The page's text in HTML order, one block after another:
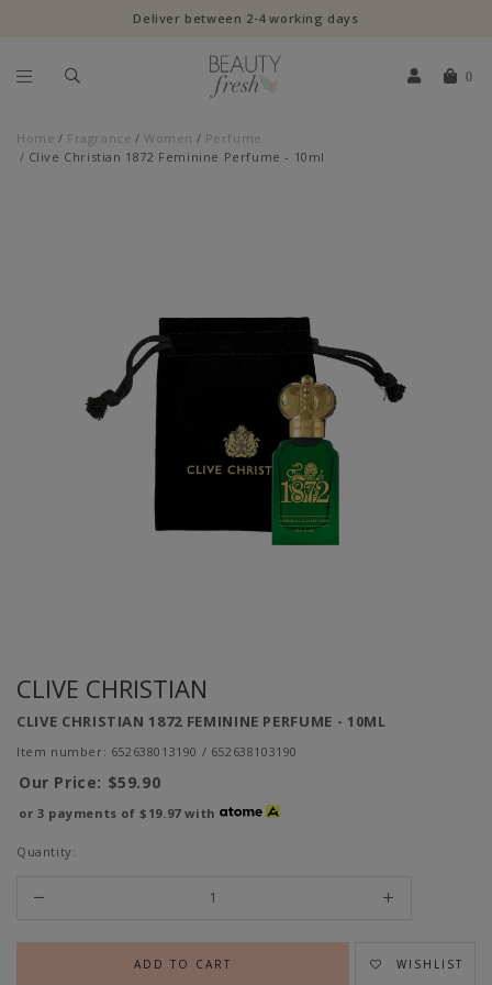
Deliver between 2-4 working days
0
Home Fragrance Women
Perfume
Clive Christian 1872 Feminine Perfume - 10ml
CLIVE CHRISTIAN
CLIVE CHRISTIAN 1872 FEMININE PERFUME - 10ML
Item number: 652638013190 / 652638103190
Our Price: $59.90
or 3 payments of$19.97with
Quantity:
WISHLIST